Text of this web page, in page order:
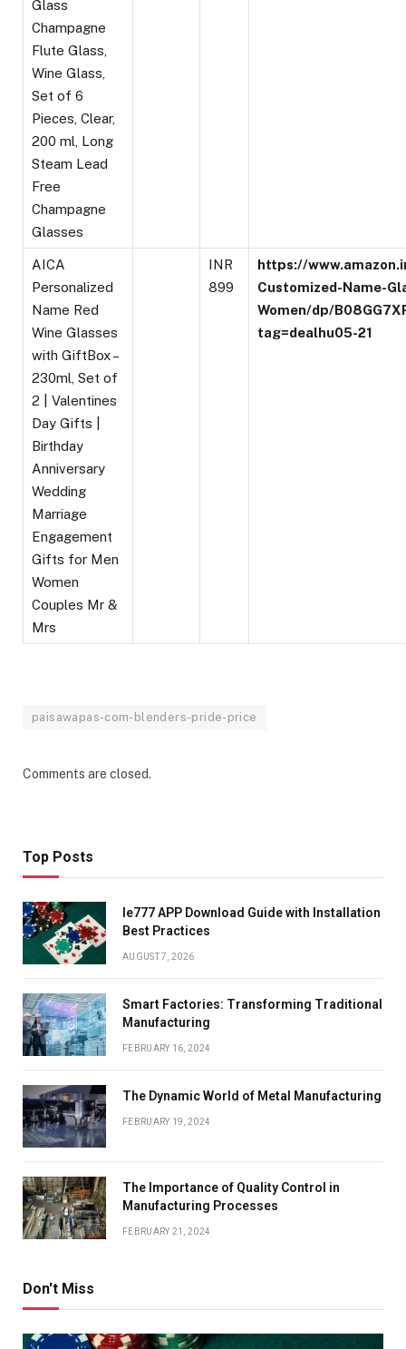
Glass
Champagne
Flute Glass,
Wine Glass,
Set of 6
Pieces, Clear,
200 ml, Long
Steam Lead
Free
Champagne
Glasses
AICA
Personalized
Name Red
Wine Glasses
with GiftBox –
230ml, Set of
2 | Valentines
Day Gifts |
Birthday
Anniversary
Wedding
Marriage
Engagement
Gifts for Men
Women
Couples Mr &
Mrs
INR
899
https://
Customized-Name-
Women/dp/
tag=dealhu05-21
paisawapas-com-blenders-pride-price
Comments are closed.
Top Posts
Ie777 APP Download Guide with Installation
Best Practices
AUGUST 7, 2026
Smart Factories: Transforming Traditional
Manufacturing
FEBRUARY 16, 2024
The Dynamic World of Metal Manufacturing
FEBRUARY 19, 2024
The Importance of Quality Control in
Manufacturing Processes
FEBRUARY 21, 2024
Don't Miss